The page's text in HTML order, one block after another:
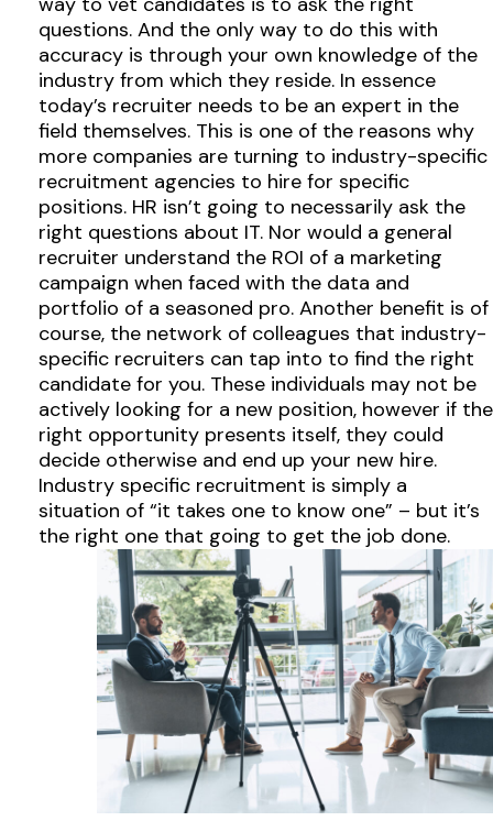
questions. And the only way to do this with
accuracy is through your own knowledge of the
industry from which they reside. In essence
today’s recruiter needs to be an expert in the
field themselves. This is one of the reasons why
more companies are turning to industry-specific
recruitment agencies to hire for specific
positions. HR isn’t going to necessarily ask the
right questions about IT. Nor would a general
recruiter understand the ROI of a marketing
campaign when faced with the data and
portfolio of a seasoned pro. Another benefit is of
course, the network of colleagues that industry-
specific recruiters can tap into to find the right
candidate for you. These individuals may not be
actively looking for a new position, however if the
right opportunity presents itself, they could
decide otherwise and end up your new hire.
Industry specific recruitment is simply a
situation of “it takes one to know one” – but it’s
the right one that going to get the job done.